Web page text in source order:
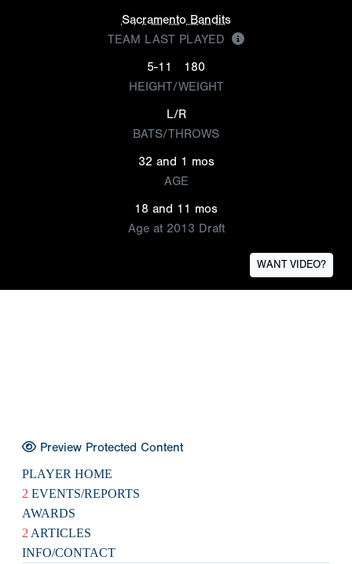
Sacramento Bandits
TEAM LAST PLAYED
5-11
180
HEIGHT/WEIGHT
L/R
BATS/THROWS
32 and 1 mos
AGE
18 and 11 mos
Age at 2013 Draft
WANT VIDEO?
Preview Protected Content
PLAYER HOME
2 EVENTS/REPORTS
AWARDS
2 ARTICLES
INFO/CONTACT